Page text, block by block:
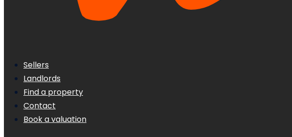
Sellers
Landlords
Find a property
Contact
Book a valuation